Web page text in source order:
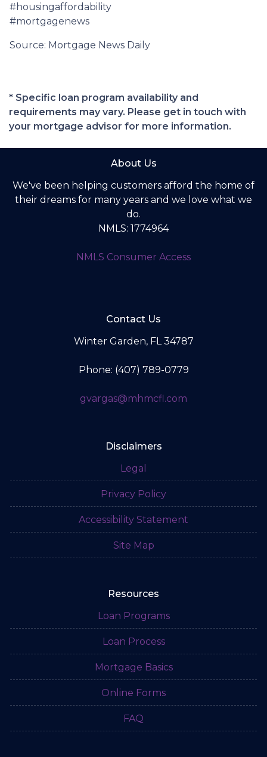
#housingaffordability
#mortgagenews
Source: Mortgage News Daily
* Specific loan program availability and
requirements may vary. Please get in touch with
your mortgage advisor for more information.
About Us
We've been helping customers afford the home of
their dreams for many years and we love what we
do.
NMLS: 1774964
NMLS Consumer Access
Contact Us
Winter Garden, FL 34787
Phone: (407) 789-0779
gvargas@mhmcfl.com
Disclaimers
Legal
Privacy Policy
Accessibility Statement
Site Map
Resources
Loan Programs
Loan Process
Mortgage Basics
Online Forms
FAQ